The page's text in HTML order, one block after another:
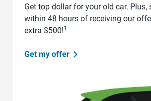
Get top dollar for your old car. Plus,
within 48 hours of receiving our
extra $500!1
Get my offer